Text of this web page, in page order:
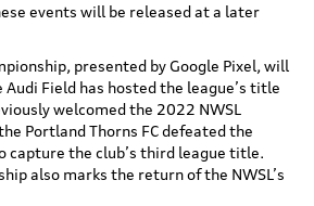
events will be released at a later
presented by Google Pixel, will
Field has hosted the league’s title
welcomed the 2022 NWSL
Portland Thorns FC defeated the
capture the club’s third league title.
also marks the return of the NWSL’s